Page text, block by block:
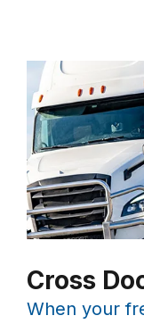
Cross
When your